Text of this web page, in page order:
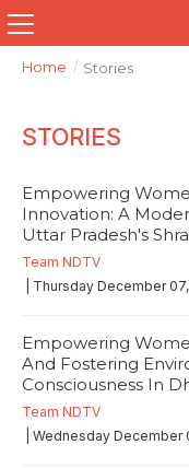
Home / Stories
STORIES
Empowering
Innovation: A
Uttar Pradesh's
Team NDTV
| Thursday December
Empowering
And Fostering
Consciousness In
Team NDTV
| Wednesday December